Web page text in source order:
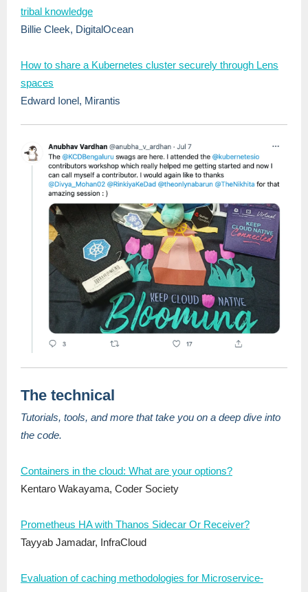
tribal knowledge
Billie Cleek, DigitalOcean
How to share a Kubernetes cluster securely through Lens
spaces
Edward Ionel, Mirantis
The technical
Tutorials, tools, and more that take you on a deep dive into
the code.
Containers in the cloud: What are your options?
Kentaro Wakayama, Coder Society
Prometheus HA with Thanos Sidecar Or Receiver?
Tayyab Jamadar, InfraCloud
Evaluation of caching methodologies for Microservice-